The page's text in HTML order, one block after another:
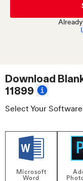
Download
11899
Select Your
Microsoft
Word